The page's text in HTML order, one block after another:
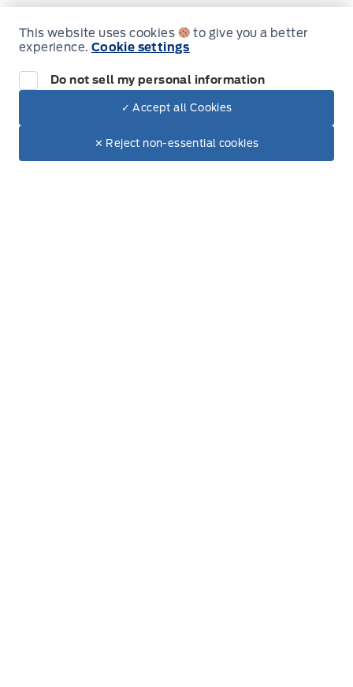
$57,885
Sunday Closed
Inventory
New Inventory
This website uses cookies
to give you a better
experience. Cookie settings
Do not sell my personal information
✓ Accept all Cookies
✕ Reject non-essential cookies